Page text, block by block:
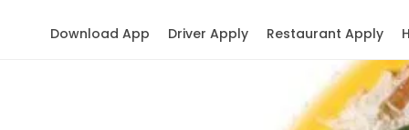
Restaurant Apply
Driver Apply
Download App